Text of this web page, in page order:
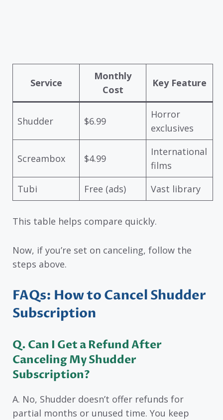
Service
Monthly
Cost
Key Feature
Shudder $6.99
Horror
exclusives
Screambox $4.99
International
films
Tubi
Free (ads) Vast library
This table helps compare quickly.
Now, if you’re set on canceling, follow the
steps above.
FAQs: How to Cancel Shudder
Subscription
Q. Can I Get a Refund After
Canceling My Shudder
Subscription?
A. No, Shudder doesn’t offer refunds for
partial months or unused time. You keep